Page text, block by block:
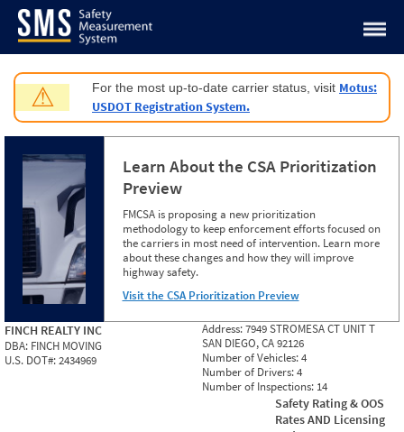
Jump to content
⚠ For the most up-to-date carrier status, visit Motus:
USDOT Registration System.
Learn About the CSA Prioritization
Preview
FMCSA is proposing a new prioritization
methodology to keep enforcement efforts focused on
the carriers in most need of intervention. Learn more
about these changes and how they will improve
highway safety.
Visit the CSA Prioritization Preview
FINCH REALTY INC
DBA: FINCH MOVING
U.S. DOT#:2434969
Address:7949 STROMESA CT UNIT T
SAN DIEGO, CA 92126
Number of Vehicles:4
Number of Drivers:4
Number of Inspections: 14
Safety Rating & OOS
Rates AND Licensing